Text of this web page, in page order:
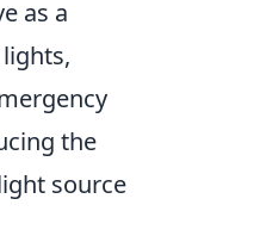
as a
the
source